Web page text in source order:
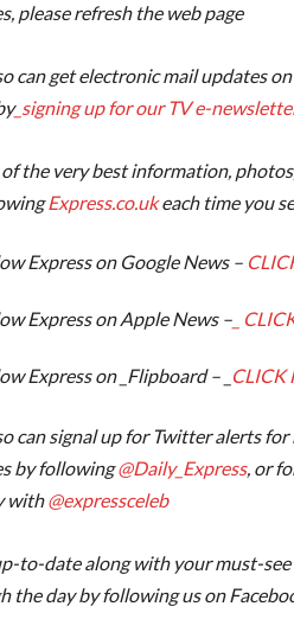
please refresh the web page
can get electronic mail updates
_signing up for our TV e-
the very best information,
Express.co.ukeach time you
Express on Google News –
Express on Apple News – _
Express on _Flipboard – _ CLICK
can signal up for Twitter alerts
by following@‌Daily_Express, or
with@‌expressceleb
to-date along with your must-
the day by following us on